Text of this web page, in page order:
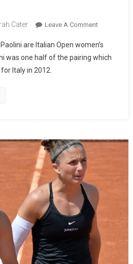
Cater Leave A Comment
are Italian Open women’s
was one half of the pairing which
Italy in 2012.